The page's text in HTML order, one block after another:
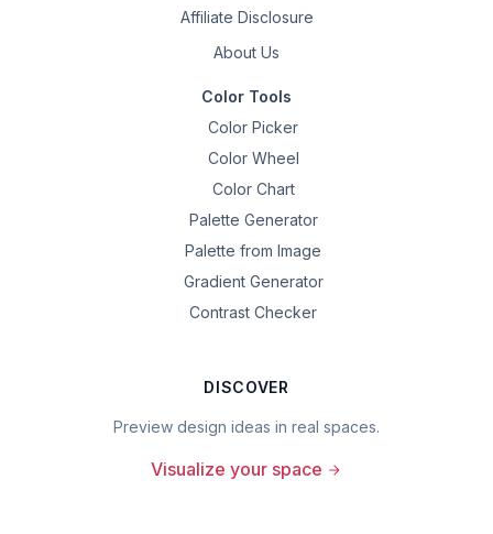
Affiliate Disclosure
About Us
Color Tools
Color Picker
Color Wheel
Color Chart
Palette Generator
Palette from Image
Gradient Generator
Contrast Checker
DISCOVER
Preview design ideas in real spaces.
Visualize your space